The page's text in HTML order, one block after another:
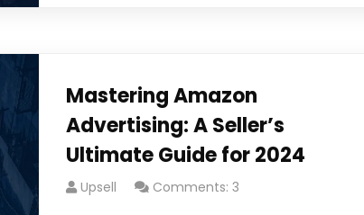
Mastering Amazon
Advertising: A Seller’s
Ultimate Guide for 2024
Upsell Comments: 3